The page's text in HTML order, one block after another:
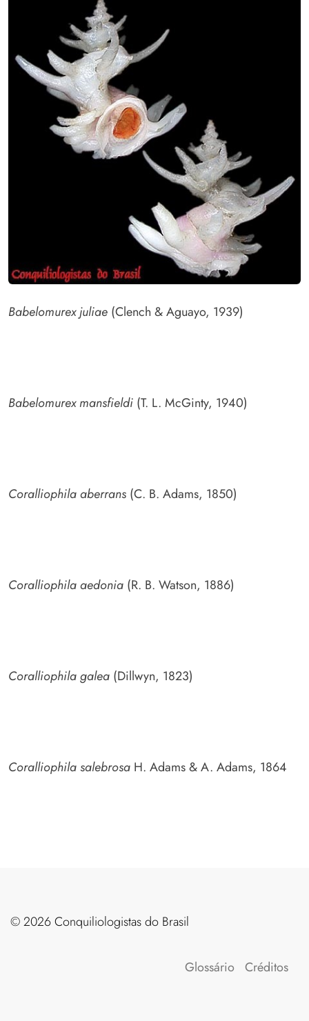
Babelomurex juliae (Clench & Aguayo, 1939)
Babelomurex mansfieldi (T. L. McGinty, 1940)
Coralliophila aberrans (C. B. Adams, 1850)
Coralliophila aedonia (R. B. Watson, 1886)
Coralliophila galea (Dillwyn, 1823)
Coralliophila salebrosa H. Adams & A. Adams, 1864
©️ 2026 Conquiliologistas do Brasil
Glossário Créditos